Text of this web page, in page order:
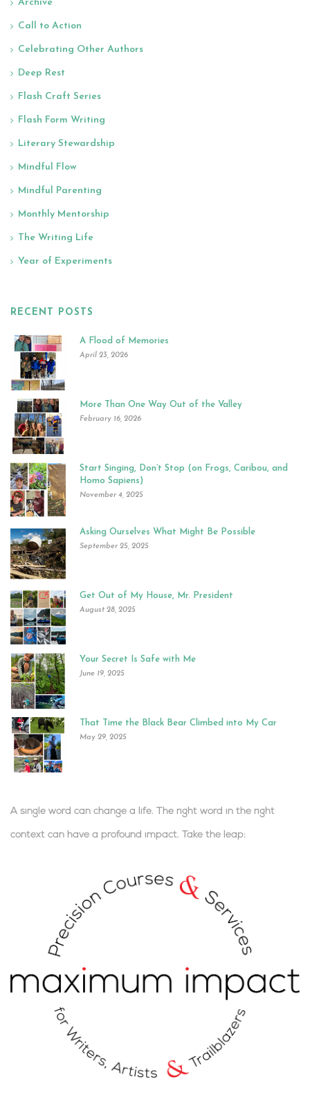
Archive
Call to Action
Celebrating Other Authors
Deep Rest
Flash Craft Series
Flash Form Writing
Literary Stewardship
Mindful Flow
Mindful Parenting
Monthly Mentorship
The Writing Life
Year of Experiments
RECENT POSTS
A Flood of Memories
April 23, 2026
More Than One Way Out of the Valley
February 16, 2026
Start Singing, Don’t Stop (on Frogs, Caribou, and
Homo Sapiens)
November 4, 2025
Asking Ourselves What Might Be Possible
September 25, 2025
Get Out of My House, Mr. President
August 28, 2025
Your Secret Is Safe with Me
June 19, 2025
That Time the Black Bear Climbed into My Car
May 29, 2025
A single word can change a life. The right word in the right
context can have a profound impact. Take the leap: